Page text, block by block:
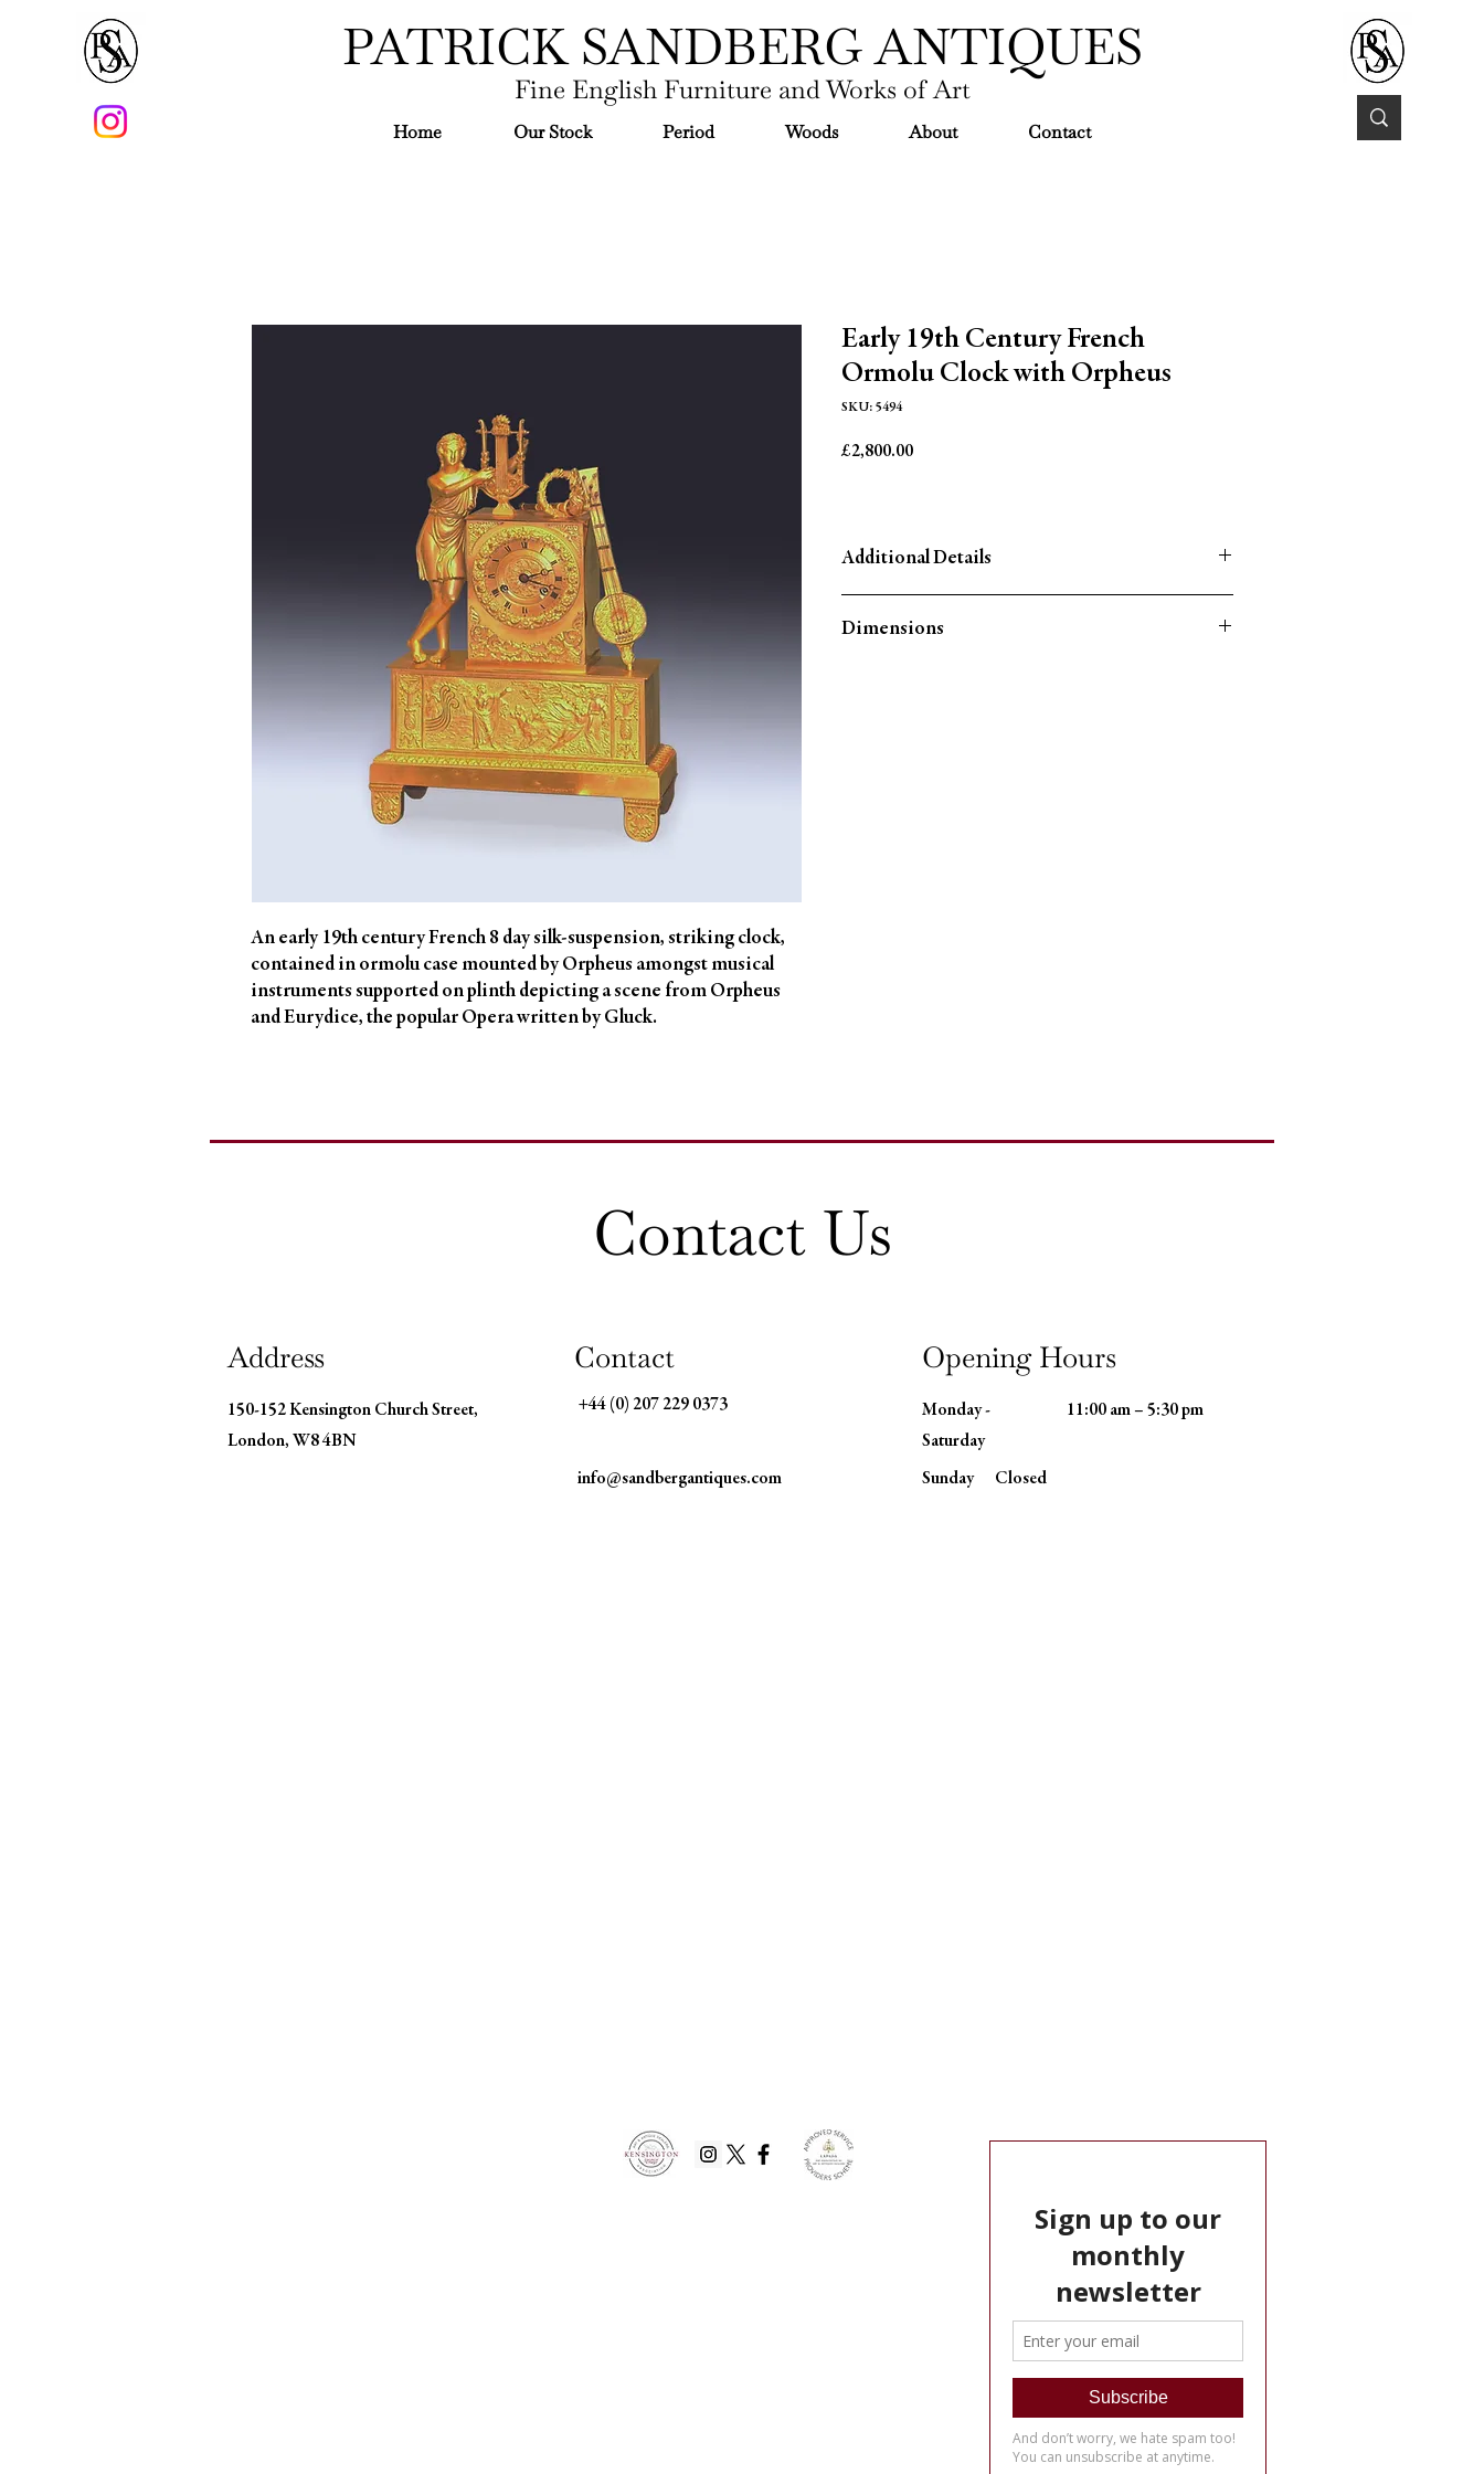
PATRICK SANDBERG ANTIQUES
Fine English Furniture and Works of Art
Home Our Stock Period Woods About Contact
An early 19th century French 8 day silk-suspension, striking clock,
contained in ormolu case mounted by Orpheus amongst musical
instruments supported on plinth depicting a scene from Orpheus
and Eurydice, the popular Opera written by Gluck.
Early 19th Century French
Ormolu Clock with Orpheus
SKU: 5494
£2,800.00Price
Additional Details
Material: Ormolu
Dimensions
Contact Us
Address
150-152 Kensington Church Street,
London, W8 4BN
Contact
+44 (0) 207 229 0373
info@sandbergantiques.com
Opening Hours
Monday -
Saturday
11:00 am – 5:30 pm
​Sunday Closed